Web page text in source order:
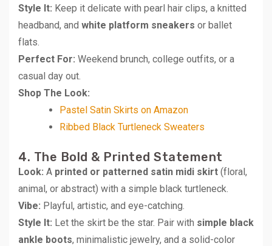
Style It: Keep it delicate with pearl hair clips, a knitted
headband, and white platform sneakers or ballet
flats.
Perfect For: Weekend brunch, college outfits, or a
casual day out.
Shop The Look:
Pastel Satin Skirts on Amazon
Ribbed Black Turtleneck Sweaters
4. The Bold & Printed Statement
Look: A printed or patterned satin midi skirt (floral,
animal, or abstract) with a simple black turtleneck.
Vibe: Playful, artistic, and eye-catching.
Style It: Let the skirt be the star. Pair with simple black
ankle boots, minimalistic jewelry, and a solid-color